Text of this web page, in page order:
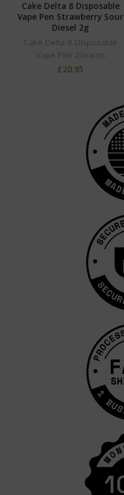
Cake Delta 8 Disposable
Vape Pen Strawberry Sour
Diesel 2g
Cake Delta 8 Disposable
Vape Pen 2Grams
£20.95